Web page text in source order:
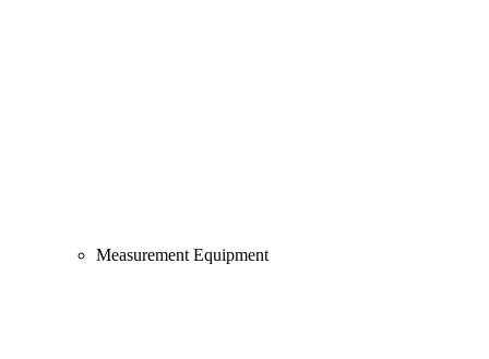
Measurement Equipment